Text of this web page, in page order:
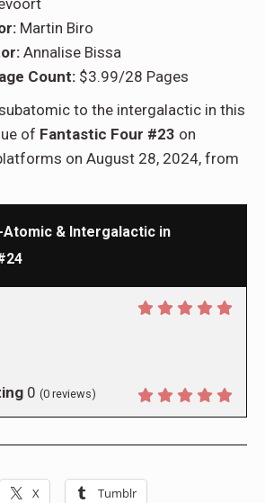
Martin Biro
Annalise Bissa
Count: $3.99/28 Pages
to the intergalactic in this
of Fantastic Four #23 on
on August 28, 2024, from
Atomic & Intergalactic in
0 (0 reviews)
X Tumblr